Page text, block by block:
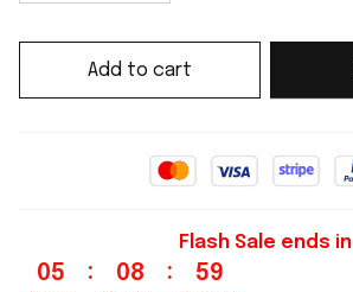
Add to cart
Flash Sale ends in
05 : 08 : 59